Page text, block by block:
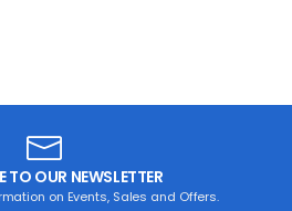
TO OUR NEWSLETTER
on Events, Sales and Offers.